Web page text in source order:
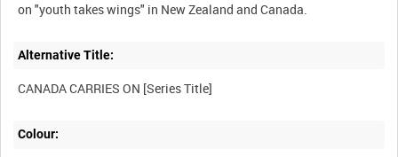
Alternative Title:
Colour: